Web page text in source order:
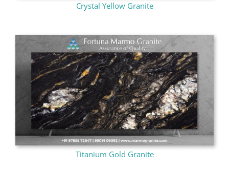
Crystal Yellow Granite
Titanium Gold Granite